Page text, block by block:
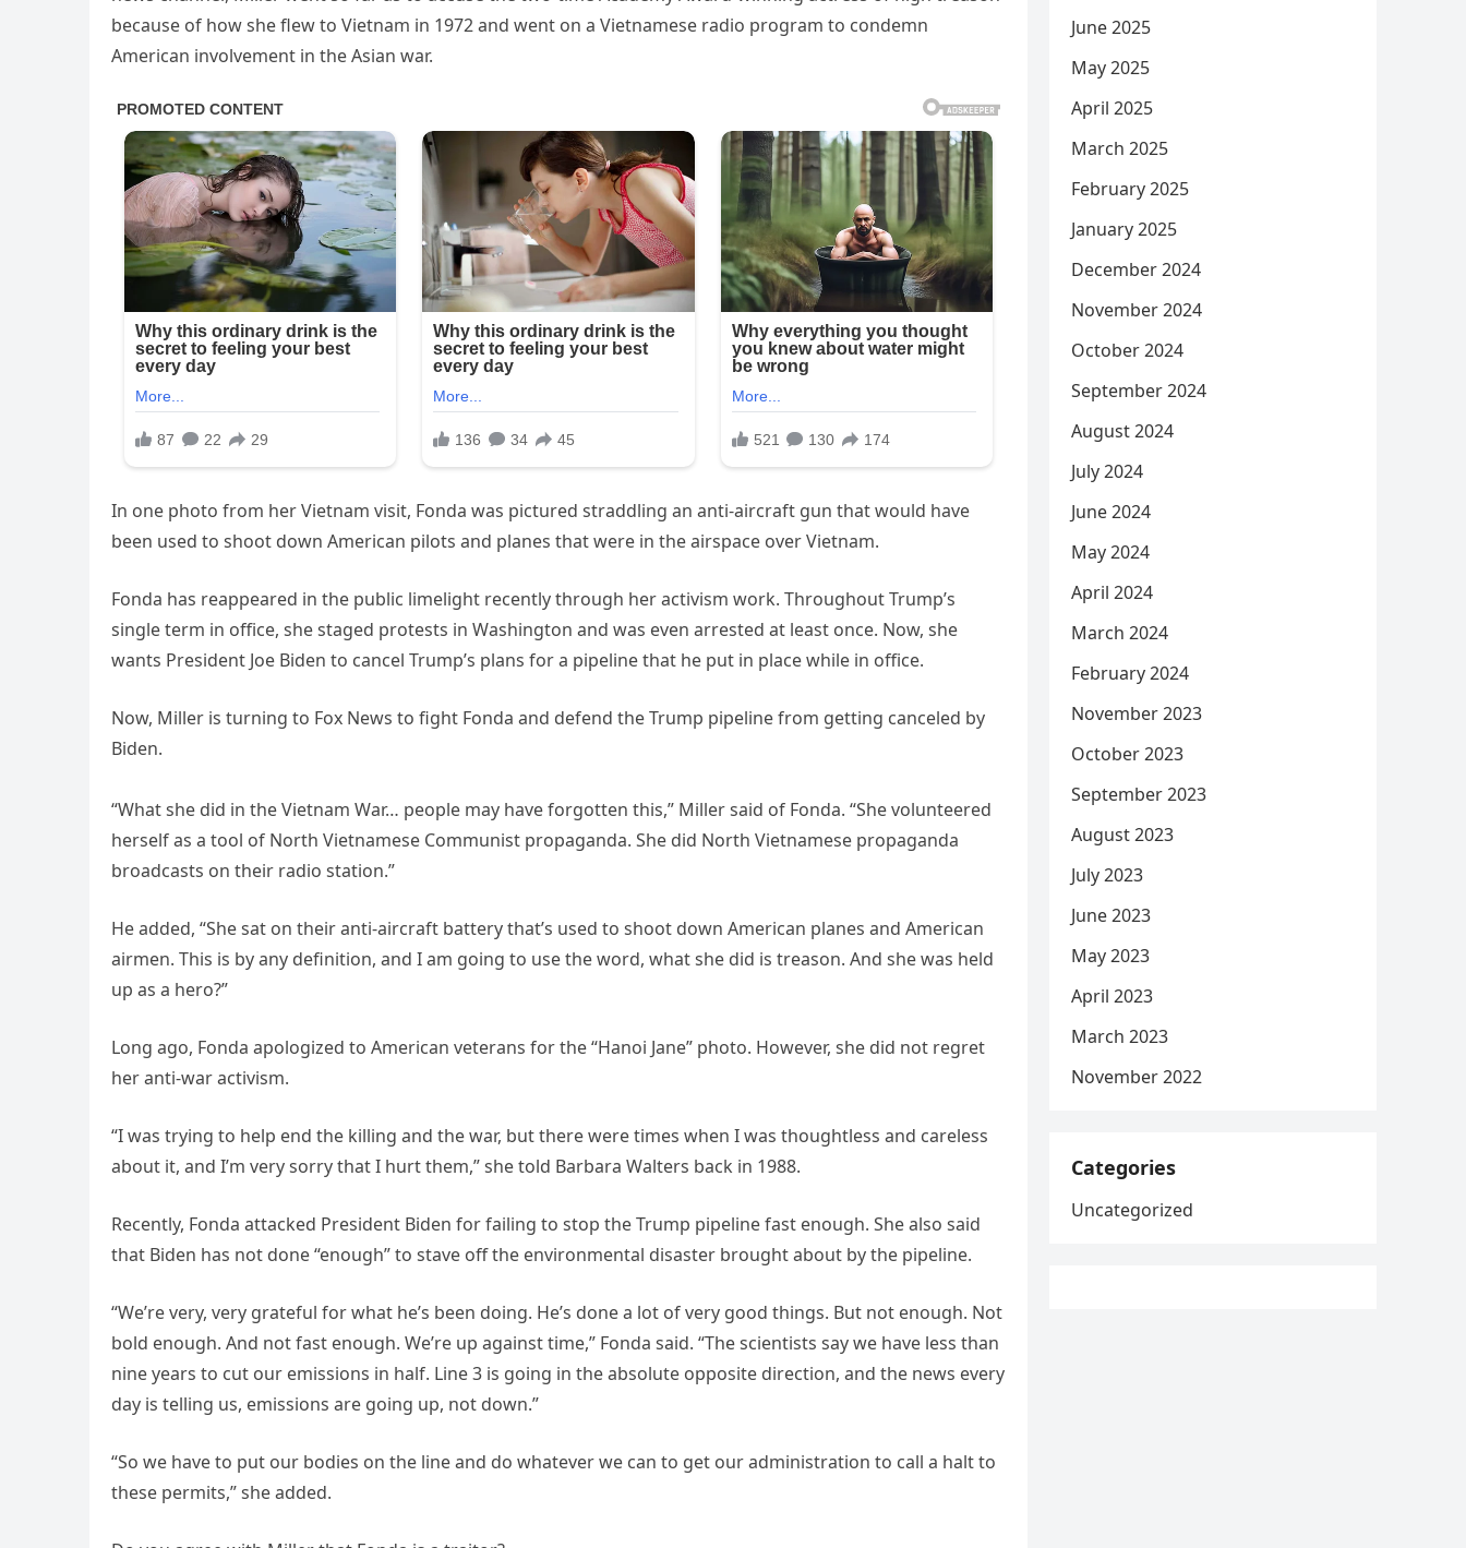
because of how she flew to Vietnam in 1972 and went on a Vietnamese radio program to condemn
American involvement in the Asian war.
In one photo from her Vietnam visit, Fonda was pictured straddling an anti-aircraft gun that would have
been used to shoot down American pilots and planes that were in the airspace over Vietnam.
Fonda has reappeared in the public limelight recently through her activism work. Throughout Trump’s
single term in office, she staged protests in Washington and was even arrested at least once. Now, she
wants President Joe Biden to cancel Trump’s plans for a pipeline that he put in place while in office.
Now, Miller is turning to Fox News to fight Fonda and defend the Trump pipeline from getting canceled by
Biden.
“What she did in the Vietnam War… people may have forgotten this,” Miller said of Fonda. “She volunteered
herself as a tool of North Vietnamese Communist propaganda. She did North Vietnamese propaganda
broadcasts on their radio station.”
He added, “She sat on their anti-aircraft battery that’s used to shoot down American planes and American
airmen. This is by any definition, and I am going to use the word, what she did is treason. And she was held
up as a hero?”
Long ago, Fonda apologized to American veterans for the “Hanoi Jane” photo. However, she did not regret
her anti-war activism.
“I was trying to help end the killing and the war, but there were times when I was thoughtless and careless
about it, and I’m very sorry that I hurt them,” she told Barbara Walters back in 1988.
Recently, Fonda attacked President Biden for failing to stop the Trump pipeline fast enough. She also said
that Biden has not done “enough” to stave off the environmental disaster brought about by the pipeline.
“We’re very, very grateful for what he’s been doing. He’s done a lot of very good things. But not enough. Not
bold enough. And not fast enough. We’re up against time,” Fonda said. “The scientists say we have less than
nine years to cut our emissions in half. Line 3 is going in the absolute opposite direction, and the news every
day is telling us, emissions are going up, not down.”
“So we have to put our bodies on the line and do whatever we can to get our administration to call a halt to
these permits,” she added.
June 2025
May 2025
April 2025
March 2025
February 2025
January 2025
December 2024
November 2024
October 2024
September 2024
August 2024
July 2024
June 2024
May 2024
April 2024
March 2024
February 2024
November 2023
October 2023
September 2023
August 2023
July 2023
June 2023
May 2023
April 2023
March 2023
November 2022
Categories
Uncategorized